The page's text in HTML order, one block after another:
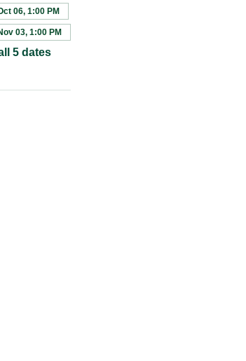
06, 1:00 PM
03, 1:00 PM
5 dates